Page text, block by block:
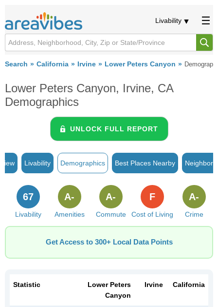
Livability
Search California Irvine Lower Peters Canyon
Lower Peters Canyon, Irvine, CA
Demographics
UNLOCK FULL REPORT
Livability Demographics Best Places Nearby
Livability
67
Amenities
A-
Commute
A-
Cost of Living
F
Crime
A-
Get Access to 300+ Local Data Points
Statistic
Lower Peters
Canyon
Irvine California